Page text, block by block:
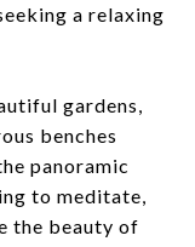
a relaxing
gardens,
benches
panoramic
to meditate,
the beauty of